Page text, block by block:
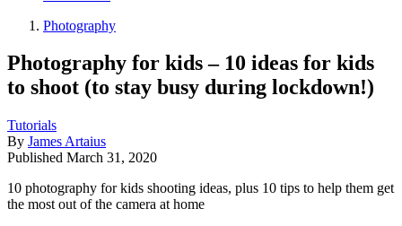
Photography
Photography for kids – 10 ideas for kids
to shoot (to stay busy during lockdown!)
Tutorials
By James Artaius
Published March 31, 2020
10 photography for kids shooting ideas, plus 10 tips to help them get
the most out of the camera at home